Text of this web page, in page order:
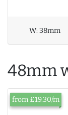
W:38mm
48mm
from £19.30/m